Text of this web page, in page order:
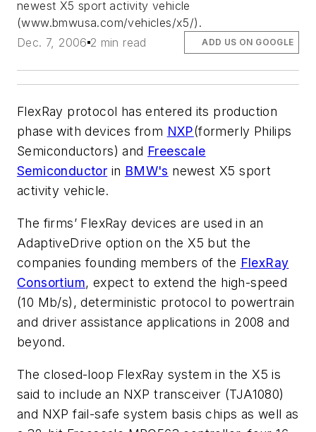
newest X5 sport activity vehicle
(www.bmwusa.com/vehicles/x5/).
Dec. 7, 2006 2 min read ADD US ON GOOGLE
FlexRay protocol has entered its production
phase with devices from NXP(formerly Philips
Semiconductors) and Freescale
Semiconductor in BMW's newest X5 sport
activity vehicle.
The firms’ FlexRay devices are used in an
AdaptiveDrive option on the X5 but the
companies founding members of the FlexRay
Consortium, expect to extend the high-speed
(10 Mb/s), deterministic protocol to powertrain
and driver assistance applications in 2008 and
beyond.
The closed-loop FlexRay system in the X5 is
said to include an NXP transceiver (TJA1080)
and NXP fail-safe system basis chips as well as